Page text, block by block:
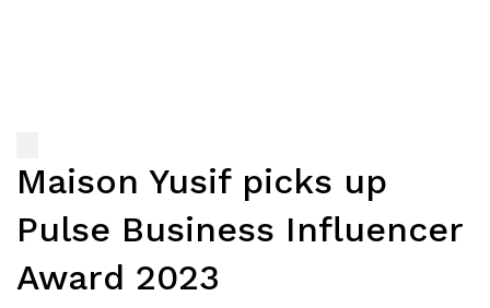
Maison Yusif picks up
Pulse Business Influencer
Award 2023